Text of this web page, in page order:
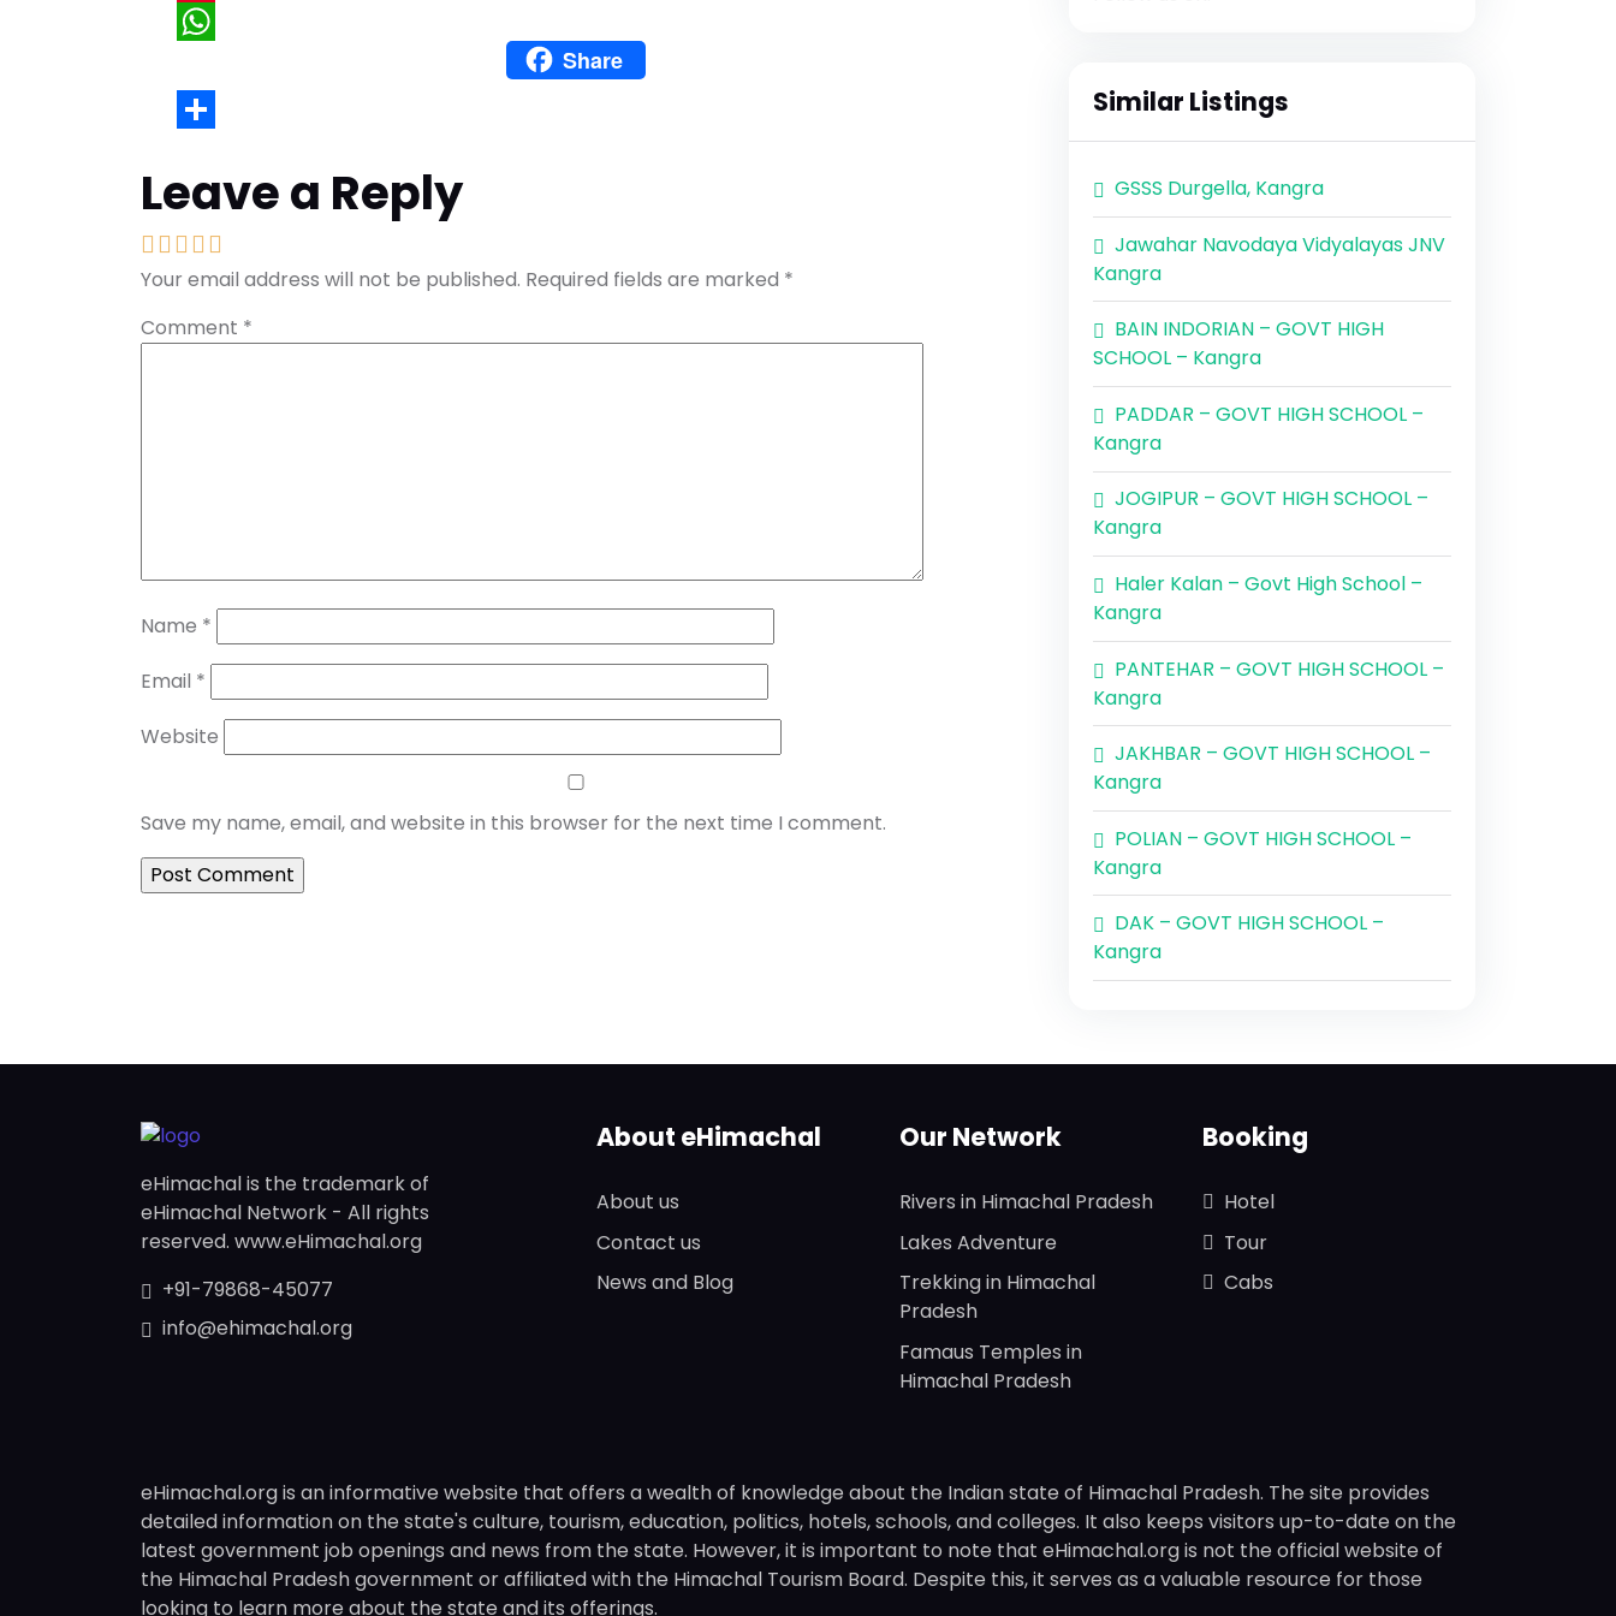
WhatsApp
Share
Leave a Reply
Your email address will not be published. Required fields are marked *
Comment *
Name *
Email *
Website
Save my name, email, and website in this browser for the next time I comment.
Similar Listings
GSSS Durgella, Kangra
Jawahar Navodaya Vidyalayas JNV
Kangra
BAIN INDORIAN – GOVT HIGH
SCHOOL – Kangra
PADDAR – GOVT HIGH SCHOOL –
Kangra
JOGIPUR – GOVT HIGH SCHOOL –
Kangra
Haler Kalan – Govt High School –
Kangra
PANTEHAR – GOVT HIGH SCHOOL –
Kangra
JAKHBAR – GOVT HIGH SCHOOL –
Kangra
POLIAN – GOVT HIGH SCHOOL –
Kangra
DAK – GOVT HIGH SCHOOL –
Kangra
eHimachal is the trademark of
eHimachal Network - All rights
reserved. www.eHimachal.org
+91-79868-45077
info@ehimachal.org
About eHimachal
About us
Contact us
News and Blog
Our Network
Rivers in Himachal Pradesh
Lakes Adventure
Trekking in Himachal
Pradesh
Famaus Temples in
Himachal Pradesh
Booking
Hotel
Tour
Cabs
eHimachal.org is an informative website that offers a wealth of knowledge about the Indian state of Himachal Pradesh. The site provides
detailed information on the state's culture, tourism, education, politics, hotels, schools, and colleges. It also keeps visitors up-to-date on the
latest government job openings and news from the state. However, it is important to note that eHimachal.org is not the official website of
the Himachal Pradesh government or affiliated with the Himachal Tourism Board. Despite this, it serves as a valuable resource for those
looking to learn more about the state and its offerings.